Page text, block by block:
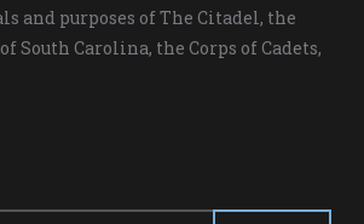
and purposes of The Citadel, the
South Carolina, the Corps of Cadets,